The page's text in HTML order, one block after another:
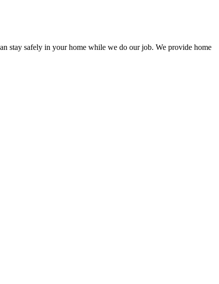
stay safely in your home while we do our job. We provide home